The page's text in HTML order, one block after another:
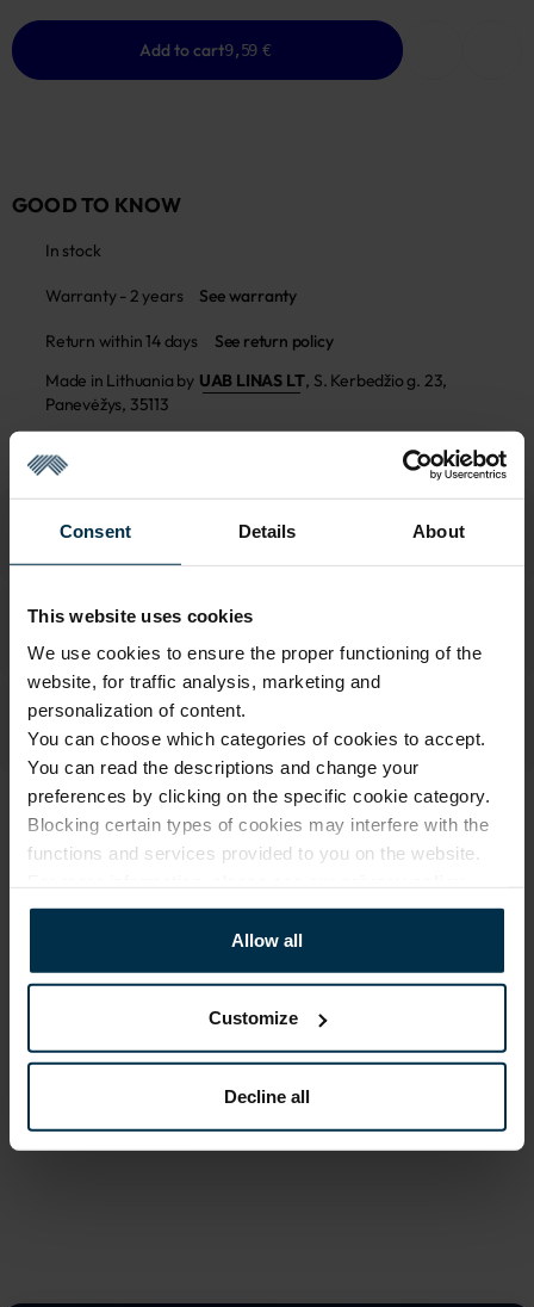
Consent Details About
This website uses cookies
We use cookies to ensure the proper functioning of the
website, for traffic analysis, marketing and
personalization of content.
You can choose which categories of cookies to accept.
You can read the descriptions and change your
preferences by clicking on the specific cookie category.
Blocking certain types of cookies may interfere with the
functions and services provided to you on the website.
Allow all
Customize
Decline all
Add to cart9,59 €
GOOD TO KNOW
In stock
Warranty - 2 years See warranty
Return within 14 days
See return policy
Made in Lithuania by UAB LINAS LT, S. Kerbedžio g. 23,
Panevėžys, 35113
ATTRIBUTES
Coloristics
17
Fabric composition
40X45
Print code
544/4